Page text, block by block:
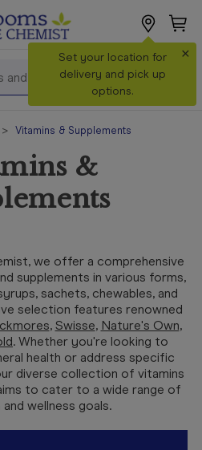
Set your location for
delivery and pick up
options.
×
Vitamins & Supplements
&
we offer a comprehensive
supplements in various forms,
sachets, chewables, and
selection features renowned
ckmores, Swisse, Nature's Own,
. Whether you're looking to
health or address specific
diverse collection of vitamins
to cater to a wide range of
and wellness goals.